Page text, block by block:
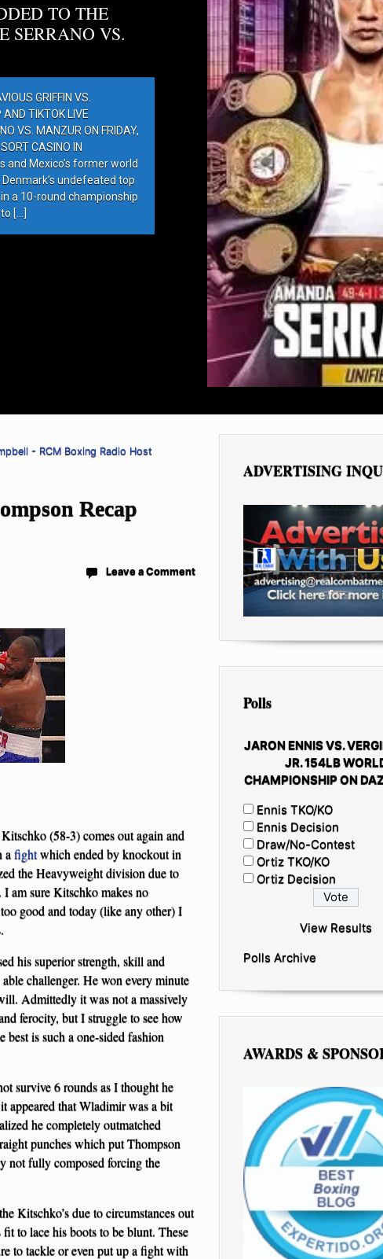
TO THE
SERRANO VS.
GRIFFIN VS.
TIKTOK LIVE
VS. MANZUR ON FRIDAY,
CASINO IN
and Mexico’s former world
undefeated top
a 10-round championship
[…]
- RCM Boxing Radio Host
Recap
Leave a Comment
(58-3) comes out again and
afightwhich ended by knockout in
the Heavyweight division due to
am sure Kitschko makes no
good and today (like any other) I
his superior strength, skill and
challenger. He won every minute
Admittedly it was not a massively
ferocity, but I struggle to see how
is such a one-sided fashion
survive 6 rounds as I thought he
appeared that Wladimir was a bit
he completely outmatched
punches which put Thompson
not fully composed forcing the
Kitschko’s due to circumstances out
to lace his boots to be blunt. These
to tackle or even put up a fight with
ADVERTISING
Polls
JARON ENNIS VS.
JR. 154LB
CHAMPIONSHIP ON
Ennis TKO/KO
Ennis Decision
Draw/No-Contest
Ortiz TKO/KO
Ortiz Decision
View Results
Polls Archive
AWARDS &